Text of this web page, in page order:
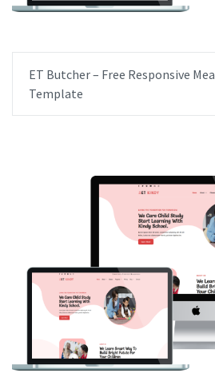
ET Butcher – Free Responsive
Template